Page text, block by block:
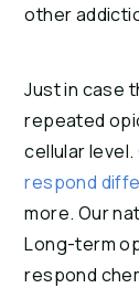
other
Just in case
repeated
cellular level.
respond
more. Our
Long-term
respond